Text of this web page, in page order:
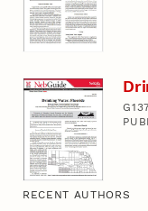
RECENT AUTHORS